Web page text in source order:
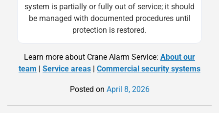
system is partially or fully out of service; it should
be managed with documented procedures until
protection is restored.
Learn more about Crane Alarm Service: About our
team | Service areas | Commercial security systems
Posted on April 8, 2026